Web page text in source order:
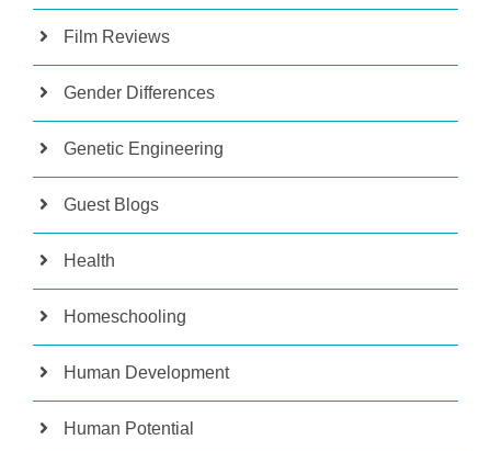
Film Reviews
Gender Differences
Genetic Engineering
Guest Blogs
Health
Homeschooling
Human Development
Human Potential